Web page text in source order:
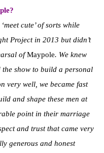
cute’ of sorts while
Project in 2013 but didn’t
ofMaypole. We knew
show to build a personal
very well, we became fast
and shape these men at
point in their marriage
and trust that came very
generous and honest